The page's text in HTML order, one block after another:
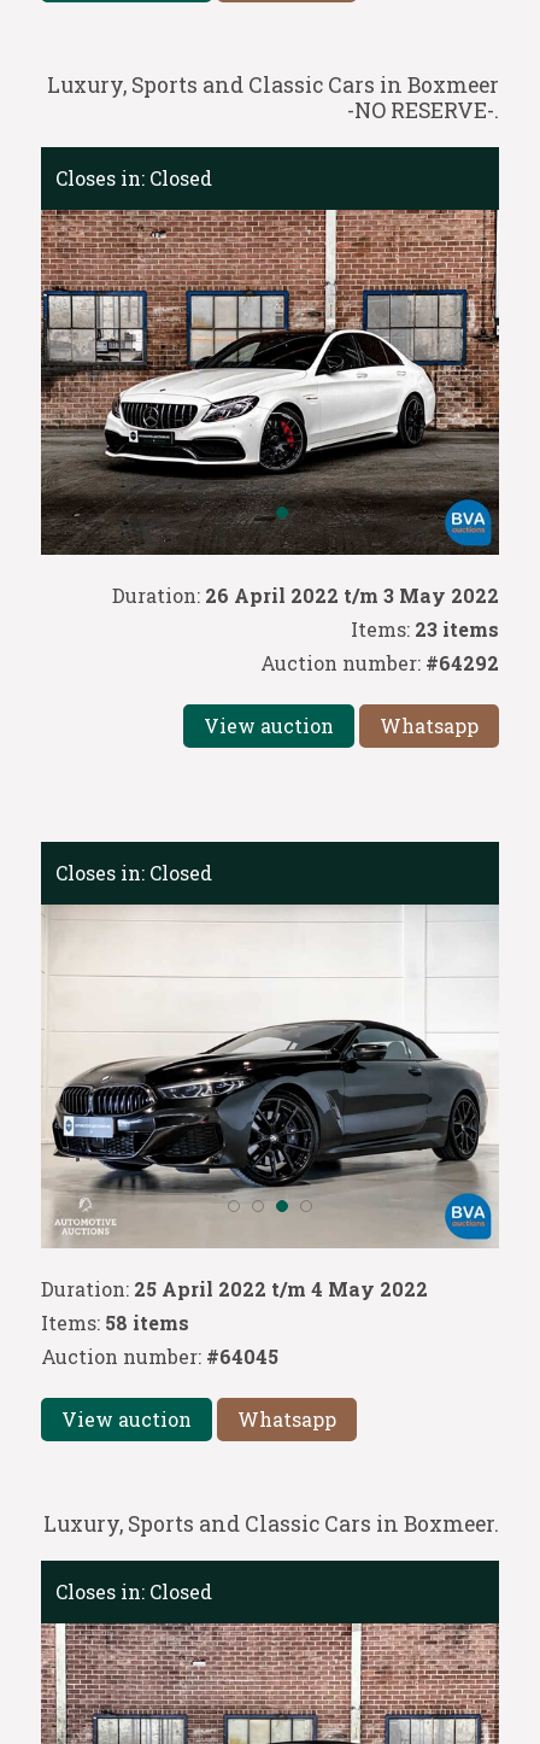
Luxury, Sports and Classic Cars in Boxmeer
-NO RESERVE-.
Duration: 26 April 2022 t/m 3 May 2022
Items: 23 items
Auction number: #64292
View auction Whatsapp
Closes in: Closed
Duration: 25 April 2022 t/m 4 May 2022
Items: 58 items
Auction number: #64045
View auction Whatsapp
Closes in: Closed
Luxury, Sports and Classic Cars in Boxmeer.
Closes in: Closed